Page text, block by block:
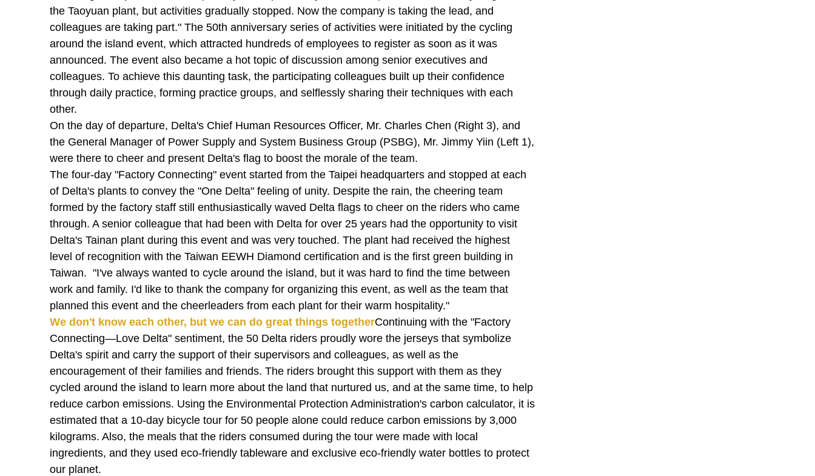
the Taoyuan plant, but activities gradually stopped. Now the company is taking the lead, and
colleagues are taking part." The 50th anniversary series of activities were initiated by the cycling
around the island event, which attracted hundreds of employees to register as soon as it was
announced. The event also became a hot topic of discussion among senior executives and
colleagues. To achieve this daunting task, the participating colleagues built up their confidence
through daily practice, forming practice groups, and selflessly sharing their techniques with each
other.
On the day of departure, Delta's Chief Human Resources Officer, Mr. Charles Chen (Right 3), and
the General Manager of Power Supply and System Business Group (PSBG), Mr. Jimmy Yiin (Left 1),
were there to cheer and present Delta's flag to boost the morale of the team.
The four-day "Factory Connecting" event started from the Taipei headquarters and stopped at each
of Delta's plants to convey the "One Delta" feeling of unity. Despite the rain, the cheering team
formed by the factory staff still enthusiastically waved Delta flags to cheer on the riders who came
through. A senior colleague that had been with Delta for over 25 years had the opportunity to visit
Delta's Tainan plant during this event and was very touched. The plant had received the highest
level of recognition with the Taiwan EEWH Diamond certification and is the first green building in
Taiwan. "I've always wanted to cycle around the island, but it was hard to find the time between
work and family. I'd like to thank the company for organizing this event, as well as the team that
planned this event and the cheerleaders from each plant for their warm hospitality."
We don't know each other, but we can do great things togetherContinuing with the "Factory
Connecting—Love Delta" sentiment, the 50 Delta riders proudly wore the jerseys that symbolize
Delta's spirit and carry the support of their supervisors and colleagues, as well as the
encouragement of their families and friends. The riders brought this support with them as they
cycled around the island to learn more about the land that nurtured us, and at the same time, to help
reduce carbon emissions. Using the Environmental Protection Administration's carbon calculator, it is
estimated that a 10-day bicycle tour for 50 people alone could reduce carbon emissions by 3,000
kilograms. Also, the meals that the riders consumed during the tour were made with local
ingredients, and they used eco-friendly tableware and exclusive eco-friendly water bottles to protect
our planet.